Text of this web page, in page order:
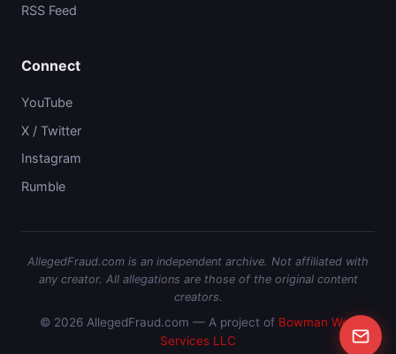
RSS Feed
Connect
YouTube
X / Twitter
Instagram
Rumble
AllegedFraud.com is an independent archive. Not affiliated with
any creator. All allegations are those of the original content
creators.
© 2026 AllegedFraud.com — A project of Bowman Web
Services LLC